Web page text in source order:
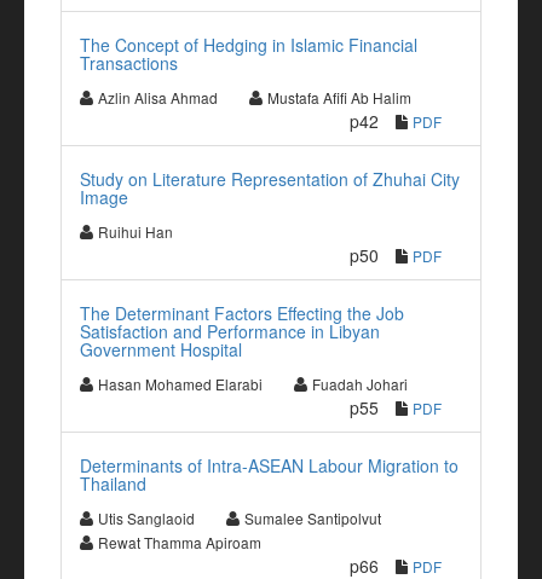
The Concept of Hedging in Islamic Financial
Transactions
Azlin Alisa Ahmad Mustafa Afifi Ab Halim
p42 PDF
Study on Literature Representation of Zhuhai City
Image
Ruihui Han
p50 PDF
The Determinant Factors Effecting the Job
Satisfaction and Performance in Libyan
Government Hospital
Hasan Mohamed Elarabi Fuadah Johari
p55 PDF
Determinants of Intra-ASEAN Labour Migration to
Thailand
Utis Sanglaoid
Sumalee Santipolvut
Rewat Thamma Apiroam
p66 PDF